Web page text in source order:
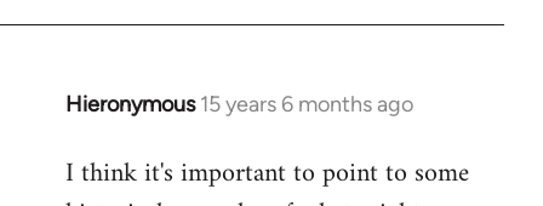
Hieronymous 15 years 6 months ago
In
to
I think it's important to point to some